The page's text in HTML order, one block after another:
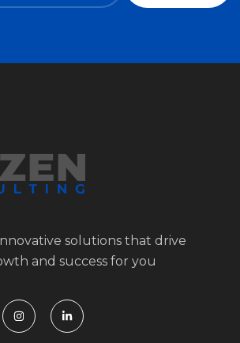
solutions that drive
and success for you